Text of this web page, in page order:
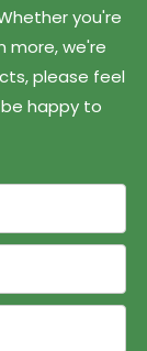
you're
more, we're
please feel
happy to